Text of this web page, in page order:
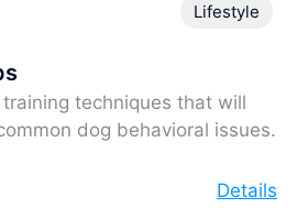
techniques that will
dog behavioral issues.
Lifestyle
Details